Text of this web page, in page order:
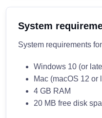
System
System requirements
Windows 10 (or
Mac (macOS 12 or
4 GB RAM
20 MB free disk